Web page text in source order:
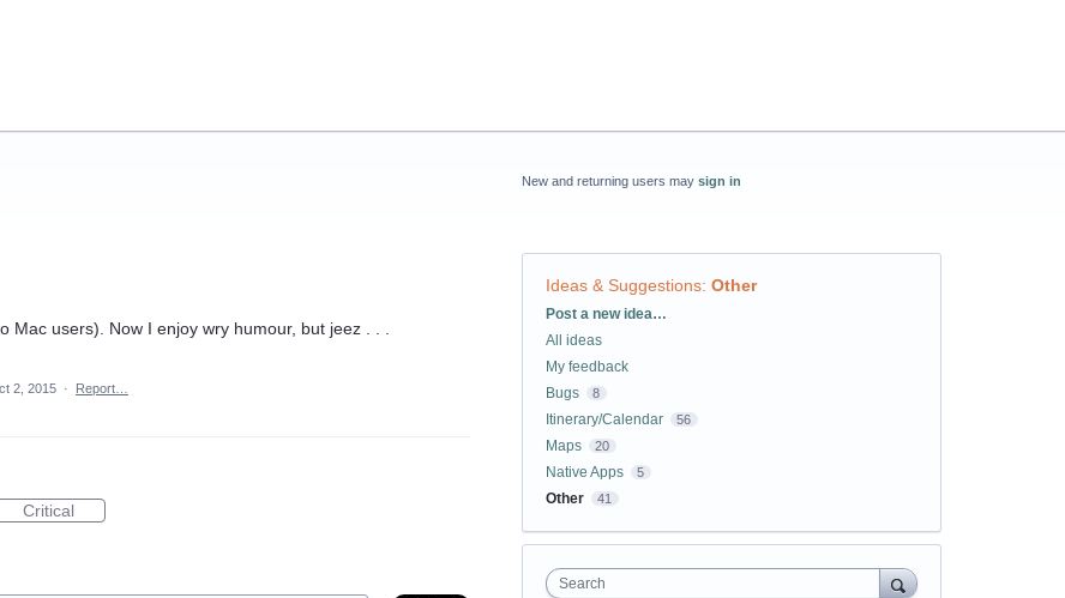
users). Now I enjoy wry humour, but jeez . . .
2, 2015 · Report…
Critical
New and returning users may sign in
Ideas & Suggestions: Other
Categories
Post a new idea…
All ideas
My feedback
Bugs
8
Itinerary/Calendar 56
Maps 20
Native Apps 5
Other 41
Search